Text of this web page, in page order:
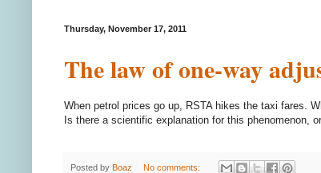
Thursday, November 17, 2011
The law of one-way
When petrol prices go up, RSTA hikes the taxi fares.
Is there a scientific explanation for this phenomenon,
Posted by Boaz No comments: